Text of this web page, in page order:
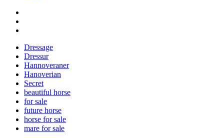
Dressage
Dressur
Hannoveraner
Hanoverian
Secret
beautiful horse
for sale
future horse
horse for sale
mare for sale